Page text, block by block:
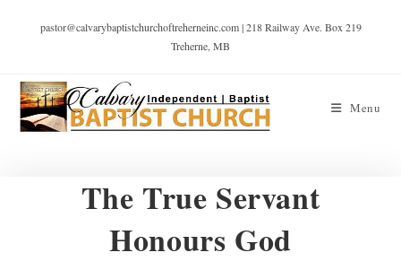
pastor@calvarybaptistchurchoftreherneinc.com | 218 Railway Ave. Box 219
Treherne, MB
Menu
The True Servant
Honours God